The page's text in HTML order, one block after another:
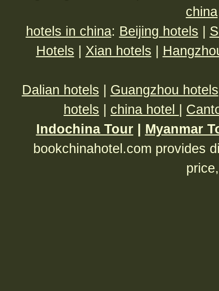
china
hotels in china: Beijing hotels
Hotels
Xian hotels
Dalian hotels Guangzhou hotels
hotels
china hotel
Indochina Tour
Myanmar
bookchinahotel.com provides